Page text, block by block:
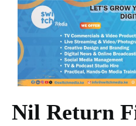
Nil Return